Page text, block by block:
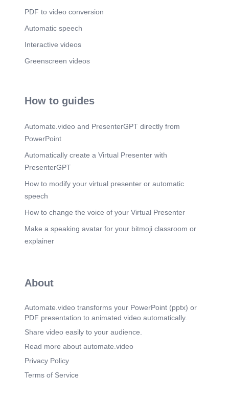
PDF to video conversion
Automatic speech
Interactive videos
Greenscreen videos
How to guides
Automate.video and PresenterGPT directly from
PowerPoint
Automatically create a Virtual Presenter with
PresenterGPT
How to modify your virtual presenter or automatic
speech
How to change the voice of your Virtual Presenter
Make a speaking avatar for your bitmoji classroom or
explainer
About
Automate.video transforms your PowerPoint (pptx) or
PDF presentation to animated video automatically.
Share video easily to your audience.
Read more about automate.video
Privacy Policy
Terms of Service